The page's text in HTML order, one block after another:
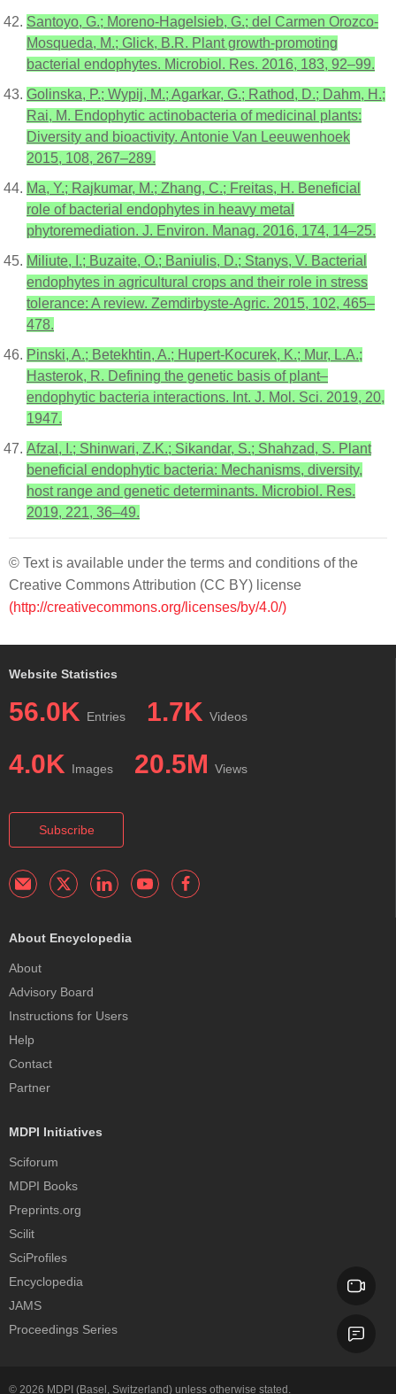
Santoyo, G.; Moreno-Hagelsieb, G.; del Carmen Orozco-
Mosqueda, M.; Glick, B.R. Plant growth-promoting
bacterial endophytes. Microbiol. Res. 2016, 183, 92–99.
Golinska, P.; Wypij, M.; Agarkar, G.; Rathod, D.; Dahm, H.;
Rai, M. Endophytic actinobacteria of medicinal plants:
Diversity and bioactivity. Antonie Van Leeuwenhoek
2015, 108, 267–289.
Ma, Y.; Rajkumar, M.; Zhang, C.; Freitas, H. Beneficial
role of bacterial endophytes in heavy metal
phytoremediation. J. Environ. Manag. 2016, 174, 14–25.
Miliute, I.; Buzaite, O.; Baniulis, D.; Stanys, V. Bacterial
endophytes in agricultural crops and their role in stress
tolerance: A review. Zemdirbyste-Agric. 2015, 102, 465–
478.
Pinski, A.; Betekhtin, A.; Hupert-Kocurek, K.; Mur, L.A.;
Hasterok, R. Defining the genetic basis of plant–
endophytic bacteria interactions. Int. J. Mol. Sci. 2019, 20,
1947.
Afzal, I.; Shinwari, Z.K.; Sikandar, S.; Shahzad, S. Plant
beneficial endophytic bacteria: Mechanisms, diversity,
host range and genetic determinants. Microbiol. Res.
2019, 221, 36–49.
© Text is available under the terms and conditions of the
Creative Commons Attribution (CC BY) license
(http://creativecommons.org/licenses/by/4.0/)
Website Statistics
56.0K Entries 1.7K Videos
4.0K Images 20.5M Views
Subscribe
About Encyclopedia
About
Advisory Board
Instructions for Users
Help
Contact
Partner
MDPI Initiatives
Sciforum
MDPI Books
Preprints.org
Scilit
SciProfiles
Encyclopedia
JAMS
Proceedings Series
© 2026 MDPI (Basel, Switzerland) unless otherwise stated.